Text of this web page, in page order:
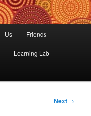
Us Friends
Learning Lab
Next →